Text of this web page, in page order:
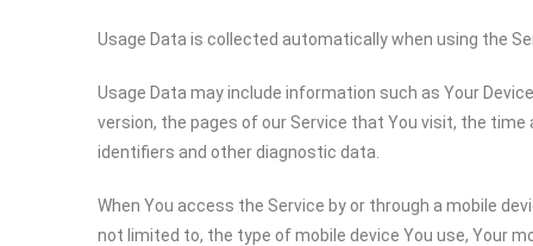
Usage Data is collected automatically when using the
Usage Data may include information such as Your
version, the pages of our Service that You visit, the
identifiers and other diagnostic data.
When You access the Service by or through a mobile
not limited to, the type of mobile device You use, Your